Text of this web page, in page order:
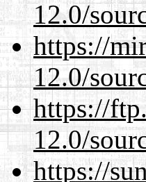
12.0/
https://
12.0/
https://
12.0/
https://